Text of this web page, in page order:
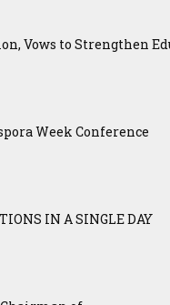
Vows to Strengthen
Week Conference
IN A SINGLE DAY